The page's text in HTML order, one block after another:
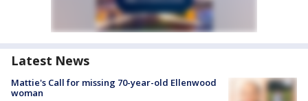
Latest News
Mattie's Call for missing 70-year-old Ellenwood
woman